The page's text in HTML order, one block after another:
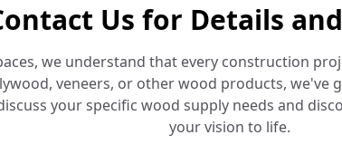
Us for Details
we understand that every construction
veneers, or other wood products, we've
your specific wood supply needs and
your vision to life.